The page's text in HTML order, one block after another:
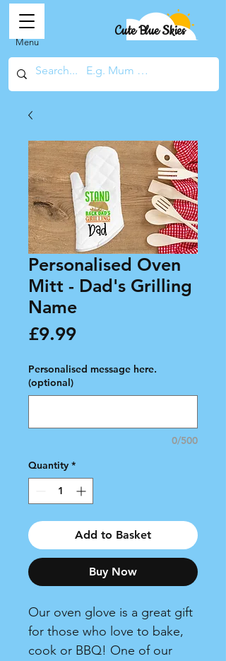
Cute Blue Skies
Menu
Personalised Oven
Mitt - Dad's Grilling
Name
£9.99Price
Personalised message here.
(optional)
0/500
Quantity *
Add to Basket
Buy Now
Our oven glove is a great gift
for those who love to bake,
cook or BBQ! One of our